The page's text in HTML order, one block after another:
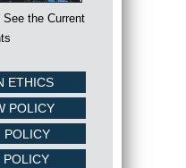
the Current
ETHICS
POLICY
POLICY
POLICY